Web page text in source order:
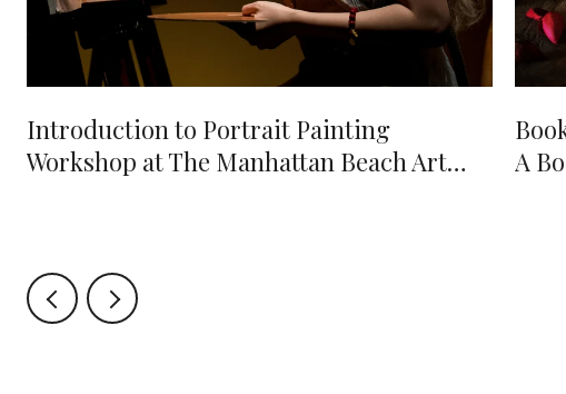
Introduction to Portrait Painting
Workshop at The Manhattan Beach Art
A